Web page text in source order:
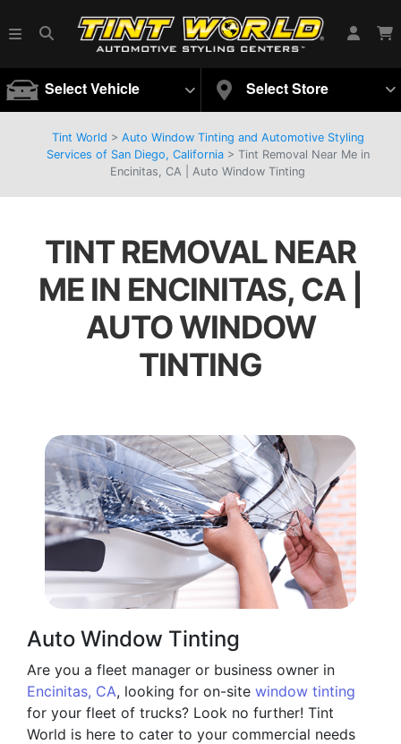
Select Vehicle Select Store
Tint World > Auto Window Tinting and Automotive Styling
Services of San Diego, California> Tint Removal Near Me in
Encinitas, CA | Auto Window Tinting
TINT REMOVAL NEAR
ME IN ENCINITAS, CA |
AUTO WINDOW
TINTING
Auto Window Tinting
Are you a fleet manager or business owner in
Encinitas, CA, looking for on-site window tinting
for your fleet of trucks? Look no further! Tint
World is here to cater to your commercial needs